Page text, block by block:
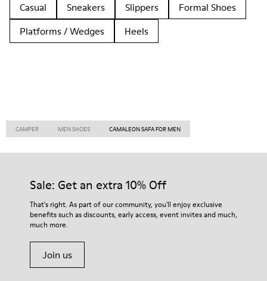
Casual
Sneakers Slippers
Formal Shoes
Platforms / Wedges
Heels
CAMPER MEN SHOES CAMALEON SAFA FOR MEN
Sale: Get an extra 10% Off
That's right. As part of our community, you'll enjoy exclusive
benefits such as discounts, early access, event invites and much,
much more.
Join us